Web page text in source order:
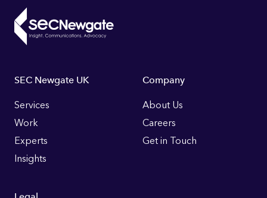
Footer
Links
SEC Newgate UK
Services
Work
Experts
Insights
Company
About Us
Careers
Get in Touch